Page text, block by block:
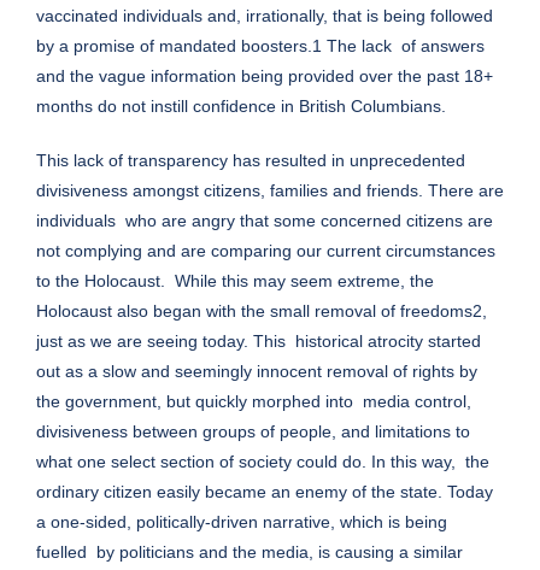
vaccinated individuals and, irrationally, that is being followed
by a promise of mandated boosters.1 The lack of answers
and the vague information being provided over the past 18+
months do not instill confidence in British Columbians.
This lack of transparency has resulted in unprecedented
divisiveness amongst citizens, families and friends. There are
individuals who are angry that some concerned citizens are
not complying and are comparing our current circumstances
to the Holocaust. While this may seem extreme, the
Holocaust also began with the small removal of freedoms2,
just as we are seeing today. This historical atrocity started
out as a slow and seemingly innocent removal of rights by
the government, but quickly morphed into media control,
divisiveness between groups of people, and limitations to
what one select section of society could do. In this way, the
ordinary citizen easily became an enemy of the state. Today
a one-sided, politically-driven narrative, which is being
fuelled by politicians and the media, is causing a similar